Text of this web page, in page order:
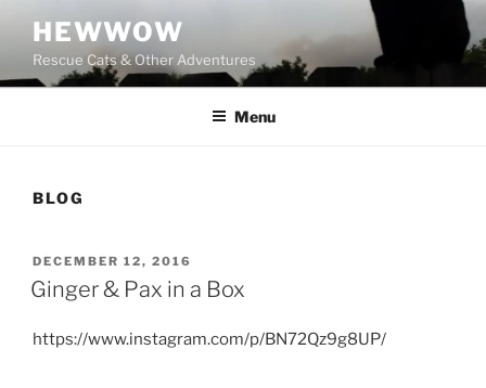
content
HEWWOW
Rescue Cats & Other Adventures
Menu
BLOG
POSTED
ON
DECEMBER 12, 2016
Ginger & Pax in a Box
https://www.instagram.com/p/BN72Qz9g8UP/